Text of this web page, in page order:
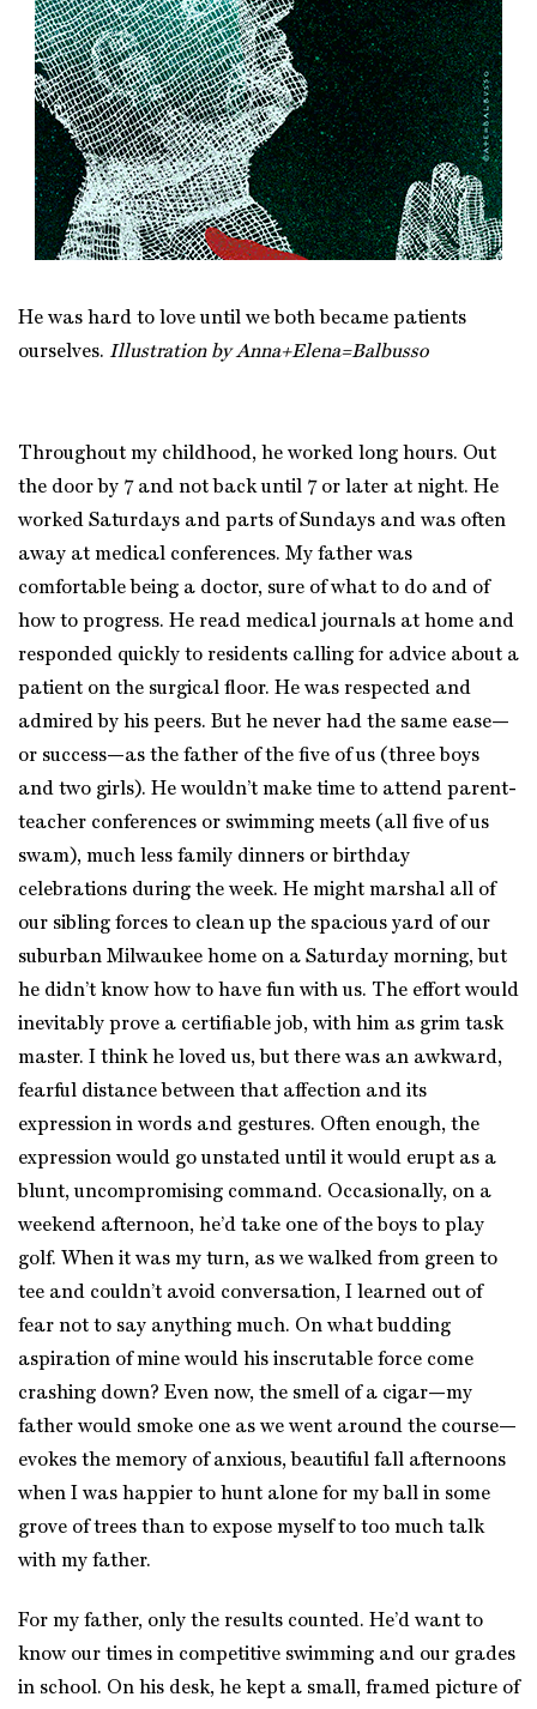
He was hard to love until we both became patients
ourselves. Illustration by Anna+Elena=Balbusso
Throughout my childhood, he worked long hours. Out
the door by 7 and not back until 7 or later at night. He
worked Saturdays and parts of Sundays and was often
away at medical conferences. My father was
comfortable being a doctor, sure of what to do and of
how to progress. He read medical journals at home and
responded quickly to residents calling for advice about a
patient on the surgical floor. He was respected and
admired by his peers. But he never had the same ease—
or success—as the father of the five of us (three boys
and two girls). He wouldn’t make time to attend parent-
teacher conferences or swimming meets (all five of us
swam), much less family dinners or birthday
celebrations during the week. He might marshal all of
our sibling forces to clean up the spacious yard of our
suburban Milwaukee home on a Saturday morning, but
he didn’t know how to have fun with us. The effort would
inevitably prove a certifiable job, with him as grim task
master. I think he loved us, but there was an awkward,
fearful distance between that affection and its
expression in words and gestures. Often enough, the
expression would go unstated until it would erupt as a
blunt, uncompromising command. Occasionally, on a
weekend afternoon, he’d take one of the boys to play
golf. When it was my turn, as we walked from green to
tee and couldn’t avoid conversation, I learned out of
fear not to say anything much. On what budding
aspiration of mine would his inscrutable force come
crashing down? Even now, the smell of a cigar—my
father would smoke one as we went around the course—
evokes the memory of anxious, beautiful fall afternoons
when I was happier to hunt alone for my ball in some
grove of trees than to expose myself to too much talk
with my father.
For my father, only the results counted. He’d want to
know our times in competitive swimming and our grades
in school. On his desk, he kept a small, framed picture of